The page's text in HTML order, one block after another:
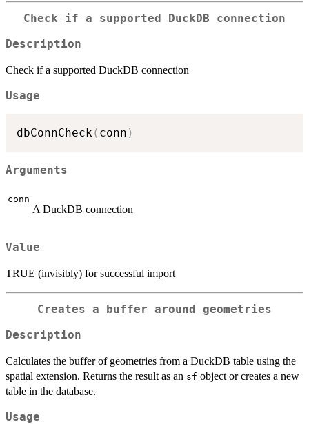
Check if a supported DuckDB connection
Description
Check if a supported DuckDB connection
Usage
dbConnCheck( conn )
Arguments
conn
A DuckDB connection
Value
TRUE (invisibly) for successful import
Creates a buffer around geometries
Description
Calculates the buffer of geometries from a DuckDB table using the
spatial extension. Returns the result as an sf object or creates a new
table in the database.
Usage